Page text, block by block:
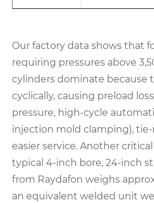
Our factory data shows that
requiring pressures above
cylinders dominate because
cyclically, causing preload
pressure, high-cycle
injection mold clamping),
easier service. Another
typical 4-inch bore, 24-inch
from Raydafon weighs
an equivalent welded unit